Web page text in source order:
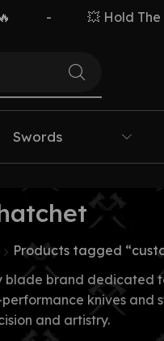
💥 Hold The
Swords
Products tagged
blade brand dedicated
knives and
and artistry.